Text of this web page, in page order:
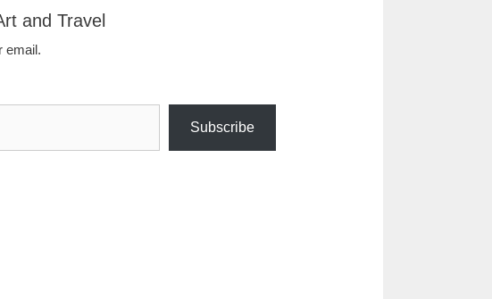
and Travel
email.
Subscribe